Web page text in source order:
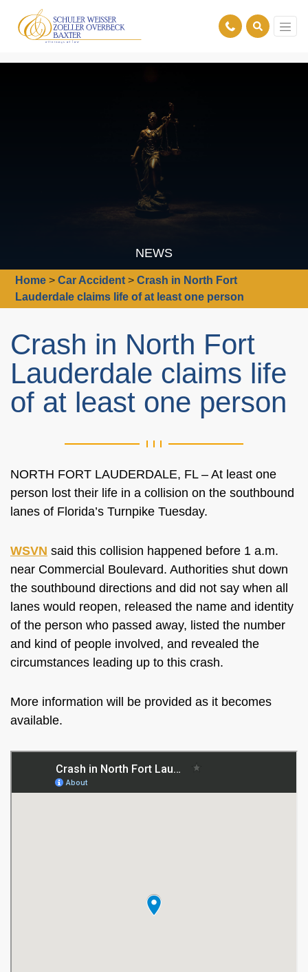
NEWS
Home >Car Accident >Crash in North Fort
Lauderdale claims life of at least one person
Crash in North Fort
Lauderdale claims life
of at least one person
NORTH FORT LAUDERDALE, FL – At least one
person lost their life in a collision on the southbound
lanes of Florida’s Turnpike Tuesday.
WSVN said this collision happened before 1 a.m.
near Commercial Boulevard. Authorities shut down
the southbound directions and did not say when all
lanes would reopen, released the name and identity
of the person who passed away, listed the number
and kind of people involved, and revealed the
circumstances leading up to this crash.
More information will be provided as it becomes
available.